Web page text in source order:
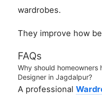
wardrobes.
They improve how
FAQs
Why should homeowners
Designer in Jagdalpur?
A professional